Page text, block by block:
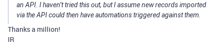
an API. I haven’t tried this out, but I assume new records imported
via the API could then have automations triggered against them.
Thanks a million!
IR